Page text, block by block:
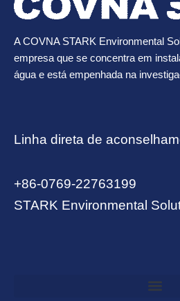
A COVNA STARK Environmental
empresa que se concentra em
água e está empenhada na
Linha direta de
+86-0769-22763199
STARK Environmental